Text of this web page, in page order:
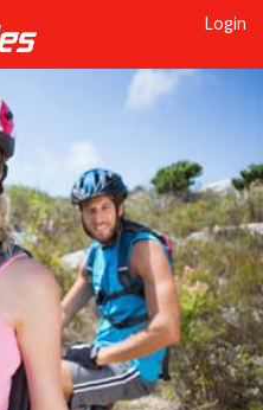
Login